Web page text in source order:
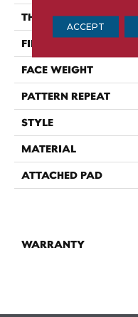
THICKNESS
FIBER
FACE WEIGHT
PATTERN REPEAT
STYLE
MATERIAL
ATTACHED PAD
WARRANTY
ACCEPT